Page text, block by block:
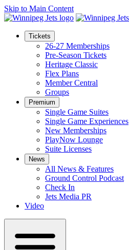
Skip to Main Content
Tickets
26-27 Memberships
Pre-Season Tickets
Heritage Classic
Flex Plans
Member Central
Groups
Premium
Single Game Suites
Single Game Experiences
New Memberships
PlayNow Lounge
Suite Licenses
News
All News & Features
Ground Control Podcast
Check In
Jets Media PR
Video